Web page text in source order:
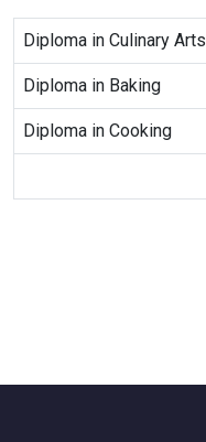
Diploma in Culinary Arts
Diploma in Baking
Diploma in Cooking